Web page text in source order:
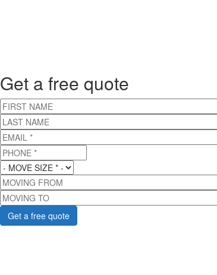
Get a free quote
FIRST NAME
LAST NAME
EMAIL *
PHONE *
MOVE SIZE*
MOVING FROM
MOVING TO